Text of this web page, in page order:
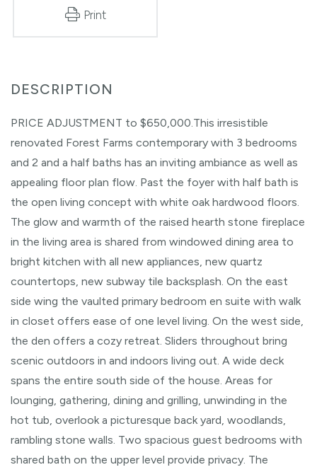
Print
PRICE ADJUSTMENT to $650,000.This irresistible
renovated Forest Farms contemporary with 3 bedrooms
and 2 and a half baths has an inviting ambiance as well as
appealing floor plan flow. Past the foyer with half bath is
the open living concept with white oak hardwood floors.
The glow and warmth of the raised hearth stone fireplace
in the living area is shared from windowed dining area to
bright kitchen with all new appliances, new quartz
countertops, new subway tile backsplash. On the east
side wing the vaulted primary bedroom en suite with walk
in closet offers ease of one level living. On the west side,
the den offers a cozy retreat. Sliders throughout bring
scenic outdoors in and indoors living out. A wide deck
spans the entire south side of the house. Areas for
lounging, gathering, dining and grilling, unwinding in the
hot tub, overlook a picturesque back yard, woodlands,
rambling stone walls. Two spacious guest bedrooms with
shared bath on the upper level provide privacy. The